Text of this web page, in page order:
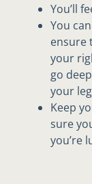
You’ll
You
ensure
your
go
your
Keep
sure
you’re